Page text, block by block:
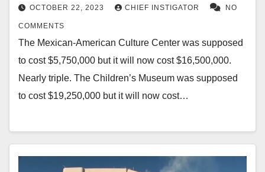
OCTOBER 22, 2023 CHIEF INSTIGATOR NO
COMMENTS
The Mexican-American Culture Center was supposed
to cost $5,750,000 but it will now cost $16,500,000.
Nearly triple. The Children’s Museum was supposed
to cost $19,250,000 but it will now cost…